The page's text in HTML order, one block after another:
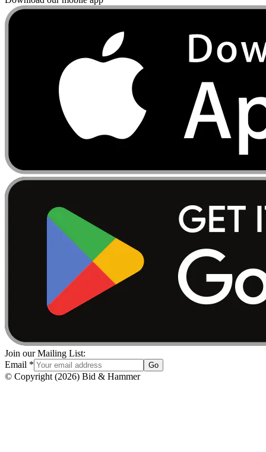
Join our Mailing List:
Email * Go
© Copyright (2026) Bid & Hammer